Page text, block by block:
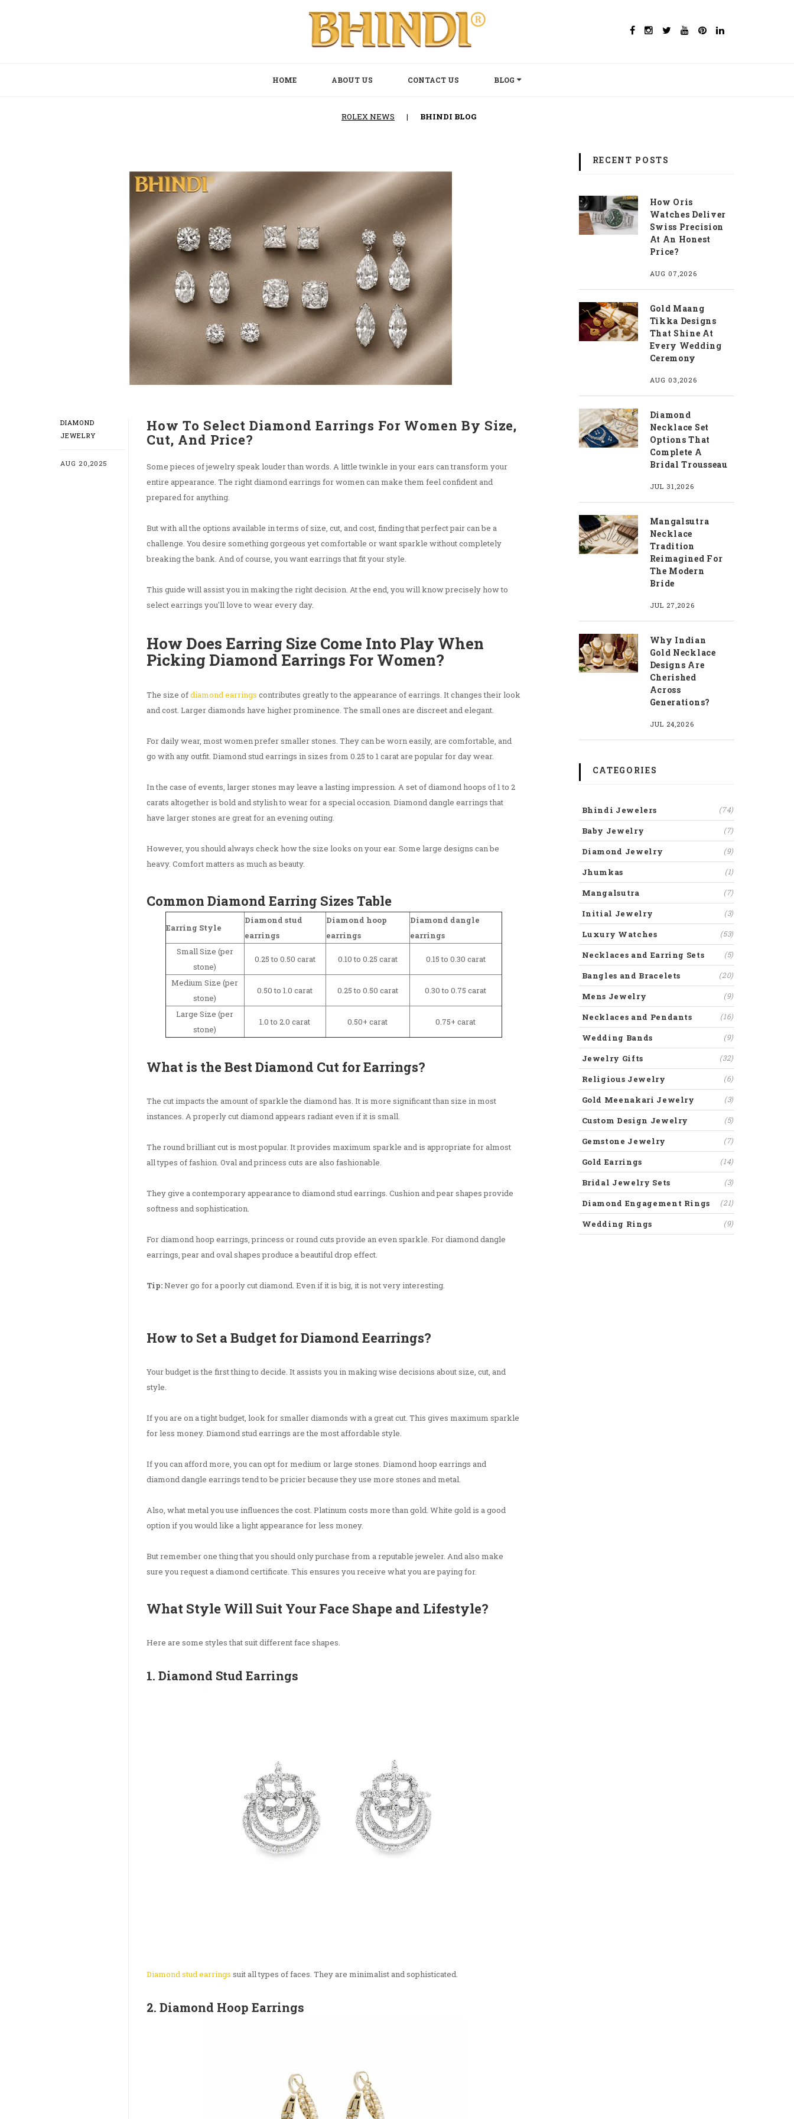
HOME ABOUT US CONTACT US BLOG
ROLEX NEWS | BHINDI BLOG
DIAMOND
JEWELRY
AUG 20,2025
How To Select Diamond Earrings For Women By Size,
Cut, And Price?
Some pieces of jewelry speak louder than words. A little twinkle in your ears can transform your
entire appearance. The right diamond earrings for women can make them feel confident and
prepared for anything.
But with all the options available in terms of size, cut, and cost, finding that perfect pair can be a
challenge. You desire something gorgeous yet comfortable or want sparkle without completely
breaking the bank. And of course, you want earrings that fit your style.
This guide will assist you in making the right decision. At the end, you will know precisely how to
select earrings you'll love to wear every day.
How Does Earring Size Come Into Play When
Picking Diamond Earrings For Women?
The size ofdiamond earrings contributes greatly to the appearance of earrings. It changes their look
and cost. Larger diamonds have higher prominence. The small ones are discreet and elegant.
For daily wear, most women prefer smaller stones. They can be worn easily, are comfortable, and
go with any outfit. Diamond stud earrings in sizes from 0.25 to 1 carat are popular for day wear.
In the case of events, larger stones may leave a lasting impression. A set of diamond hoops of 1 to 2
carats altogether is bold and stylish to wear for a special occasion. Diamond dangle earrings that
have larger stones are great for an evening outing.
However, you should always check how the size looks on your ear. Some large designs can be
heavy. Comfort matters as much as beauty.
Common Diamond Earring Sizes Table
Earring Style
Diamond stud
earrings
Diamond hoop
earrings
Diamond dangle
earrings
Small Size (per
stone)
0.25 to 0.50 carat 0.10 to 0.25 carat 0.15 to 0.30 carat
Medium Size (per
stone)
0.50 to 1.0 carat 0.25 to 0.50 carat 0.30 to 0.75 carat
Large Size (per
stone)
1.0 to 2.0 carat 0.50+ carat 0.75+ carat
What is the Best Diamond Cut for Earrings?
The cut impacts the amount of sparkle the diamond has. It is more significant than size in most
instances. A properly cut diamond appears radiant even if it is small.
The round brilliant cut is most popular. It provides maximum sparkle and is appropriate for almost
all types of fashion. Oval and princess cuts are also fashionable.
They give a contemporary appearance to diamond stud earrings. Cushion and pear shapes provide
softness and sophistication.
For diamond hoop earrings, princess or round cuts provide an even sparkle. For diamond dangle
earrings, pear and oval shapes produce a beautiful drop effect.
Tip:Never go for a poorly cut diamond. Even if it is big, it is not very interesting.
How to Set a Budget for Diamond Eearrings?
Your budget is the first thing to decide. It assists you in making wise decisions about size, cut, and
style.
If you are on a tight budget, look for smaller diamonds with a great cut. This gives maximum sparkle
for less money. Diamond stud earrings are the most affordable style.
If you can afford more, you can opt for medium or large stones. Diamond hoop earrings and
diamond dangle earrings tend to be pricier because they use more stones and metal.
Also, what metal you use influences the cost. Platinum costs more than gold. White gold is a good
option if you would like a light appearance for less money.
But remember one thing that you should only purchase from a reputable jeweler. And also make
sure you request a diamond certificate. This ensures you receive what you are paying for.
What Style Will Suit Your Face Shape and Lifestyle?
Here are some styles that suit different face shapes.
1. Diamond Stud Earrings
Diamond stud earrings suit all types of faces. They are minimalist and sophisticated.
2. Diamond Hoop Earrings
RECENT POSTS
How Oris
Watches Deliver
Swiss Precision
At An Honest
Price?
AUG 07,2026
Gold Maang
Tikka Designs
That Shine At
Every Wedding
Ceremony
AUG 03,2026
Diamond
Necklace Set
Options That
Complete A
Bridal Trousseau
JUL 31,2026
Mangalsutra
Necklace
Tradition
Reimagined For
The Modern
Bride
JUL 27,2026
Why Indian
Gold Necklace
Designs Are
Cherished
Across
Generations?
JUL 24,2026
CATEGORIES
Bhindi Jewelers (74)
Baby Jewelry (7)
Diamond Jewelry (9)
Jhumkas (1)
Mangalsutra (7)
Initial Jewelry (3)
Luxury Watches (53)
Necklaces and Earring Sets (5)
Bangles and Bracelets (20)
Mens Jewelry (9)
Necklaces and Pendants (16)
Wedding Bands (9)
Jewelry Gifts (32)
Religious Jewelry (6)
Gold Meenakari Jewelry (3)
Custom Design Jewelry (5)
Gemstone Jewelry (7)
Gold Earrings (14)
Bridal Jewelry Sets (3)
Diamond Engagement Rings (21)
Wedding Rings (9)